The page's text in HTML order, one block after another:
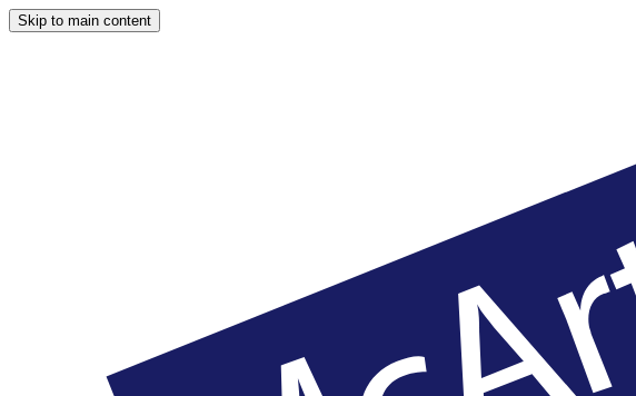
Skip to main content